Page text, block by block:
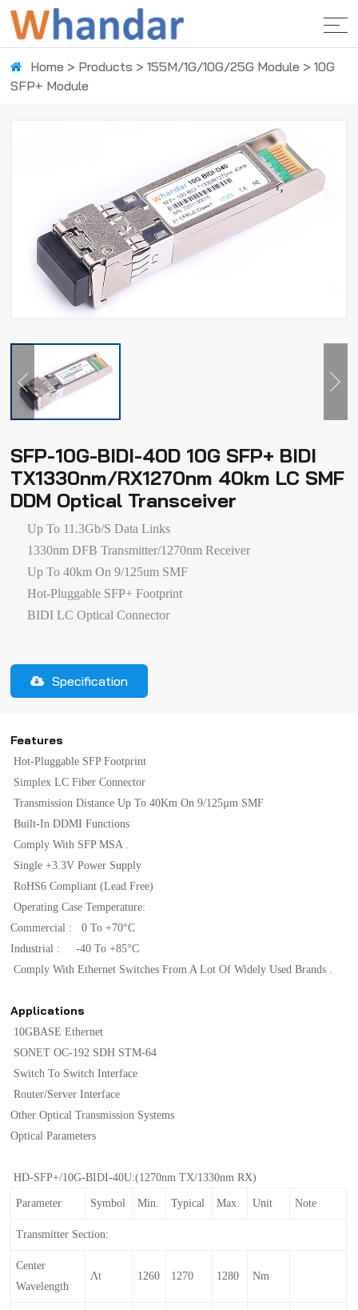
Home > Products >155M/1G/10G/25G Module >10G
SFP+ Module
SFP-10G-BIDI-40D 10G SFP+ BIDI
TX1330nm/RX1270nm 40km LC SMF
DDM Optical Transceiver
Up To 11.3Gb/s Data Links
1330nm DFB Transmitter/1270nm Receiver
Up To 40km On 9/125um SMF
Hot-Pluggable SFP+ Footprint
BIDI LC Optical Connector
Specification
Features
Hot-Pluggable SFP Footprint
Simplex LC Fiber Connector
Transmission Distance Up To 40Km On 9/125µm SMF
Built-In DDMI Functions
Comply With SFP MSA .
Single +3.3V Power Supply
RoHS6 Compliant (lead Free)
Operating Case Temperature:
Commercial : 0 To +70°C
Industrial : -40 To +85°C
Comply With Ethernet Switches From A Lot Of Widely Used Brands .
Applications
10GBASE Ethernet
SONET OC-192 SDH STM-64
Switch To Switch Interface
Router/Server Interface
Other Optical Transmission Systems
Optical Parameters
HD-SFP+/10G-BIDI-40U:(1270nm TX/1330nm RX)
Parameter Symbol Min. Typical Max. Unit Note
Transmitter Section:
Center
Wavelength
Λt 1260 1270 1280 Nm